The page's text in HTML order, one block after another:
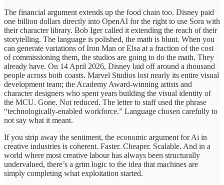
The financial argument extends up the food chain too. Disney paid
one billion dollars directly into OpenAI for the right to use Sora with
their character library. Bob Iger called it extending the reach of their
storytelling. The language is polished, the math is blunt. When you
can generate variations of Iron Man or Elsa at a fraction of the cost
of commissioning them, the studios are going to do the math. They
already have. On 14 April 2026, Disney laid off around a thousand
people across both coasts. Marvel Studios lost nearly its entire visual
development team; the Academy Award-winning artists and
character designers who spent years building the visual identity of
the MCU. Gone. Not reduced. The letter to staff used the phrase
“technologically-enabled workforce.” Language chosen carefully to
not say what it meant.
If you strip away the sentiment, the economic argument for Ai in
creative industries is coherent. Faster. Cheaper. Scalable. And in a
world where most creative labour has always been structurally
undervalued, there’s a grim logic to the idea that machines are
simply completing what exploitation started.